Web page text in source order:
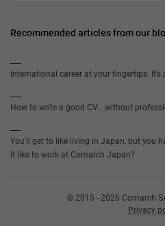
Recommended articles from our
International career at your fingertips.
How to write a good CV… without
You'll get to like living in Japan, but you
it like to work at Comarch Japan?
© 2015 - 2026 Comarch
Privacy